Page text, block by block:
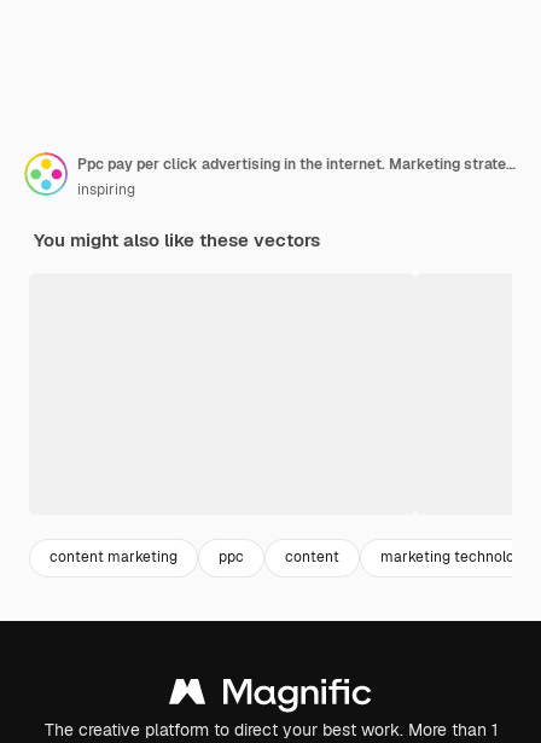
Ppc pay per click advertising in the internet. Marketing strategy for business promotion. Pay for banner on the web page. Illustration in cartoon style
inspiring
You might also like these vectors
content marketing ppc content marketing technology
The creative platform to direct your best work. More than 1